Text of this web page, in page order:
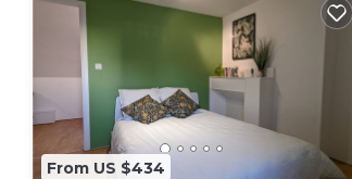
From US $434